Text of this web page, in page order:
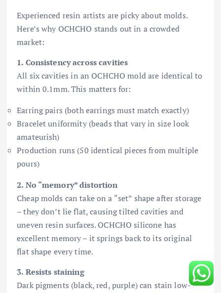
Experienced resin artists are picky about molds.
Here’s why OCHCHO stands out in a crowded
market:
1. Consistency across cavities
All six cavities in an OCHCHO mold are identical to
within 0.1mm. This matters for:
Earring pairs (both earrings must match exactly)
Bracelet uniformity (beads that vary in size look
amateurish)
Production runs (50 identical pieces from multiple
pours)
2. No “memory” distortion
Cheap molds can take on a “set” shape after storage
– they don’t lie flat, causing tilted cavities and
uneven resin surfaces. OCHCHO silicone has
excellent memory – it springs back to its original
flat shape every time.
3. Resists staining
Dark pigments (black, red, purple) can stain low-